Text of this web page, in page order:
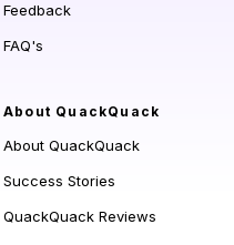
Feedback
FAQ's
About QuackQuack
About QuackQuack
Success Stories
QuackQuack Reviews